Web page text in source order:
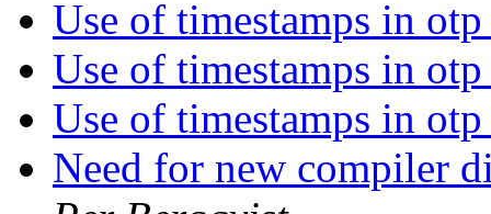
Use of timestamps in
Use of timestamps in
Use of timestamps in
Need for new compiler